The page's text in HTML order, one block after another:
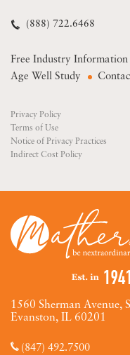
(888) 722.6468
Free Industry Information
Age Well Study
Privacy Policy
Terms of Use
Notice of Privacy Practices
Indirect Cost Policy
1560 Sherman Avenue,
Evanston, IL 60201
(847) 492.7500